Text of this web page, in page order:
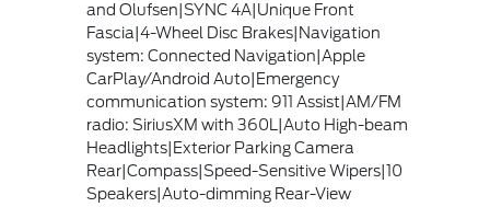
and Olufsen|SYNC 4A|Unique Front
Fascia|4-Wheel Disc Brakes|Navigation
system: Connected Navigation|Apple
CarPlay/Android Auto|Emergency
communication system: 911 Assist|AM/FM
radio: SiriusXM with 360L|Auto High-beam
Headlights|Exterior Parking Camera
Rear|Compass|Speed-Sensitive Wipers|10
Speakers|Auto-dimming Rear-View